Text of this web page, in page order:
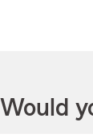
Would